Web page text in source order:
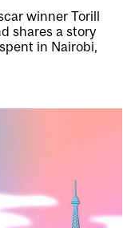
winner Torill
shares a story
in Nairobi,